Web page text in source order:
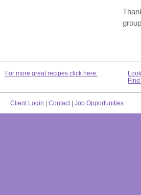
For more great recipes click here.
Client Login Contact| Job Opportunities